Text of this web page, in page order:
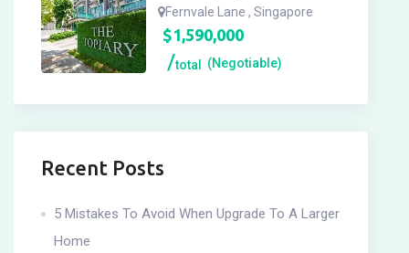
Fernvale Lane , Singapore
$1,590,000
total (Negotiable)
Recent Posts
5 Mistakes To Avoid When Upgrade To A Larger
Home